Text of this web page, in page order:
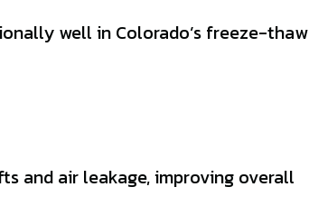
well in Colorado’s freeze-thaw
and air leakage, improving overall